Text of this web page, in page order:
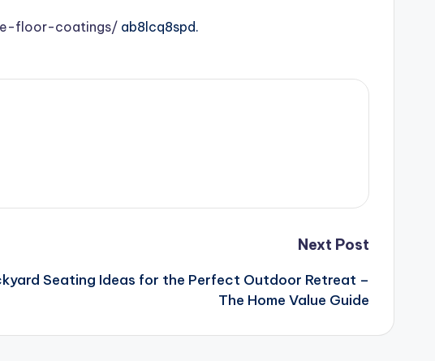
floor-coatings/ ab8lcq8spd.
Next Post
Seating Ideas for the Perfect Outdoor Retreat –
The Home Value Guide